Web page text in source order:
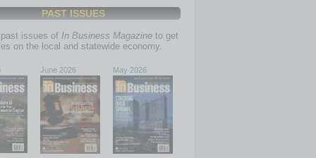
PAST ISSUES
issues of In Business Magazine to get
on the local and statewide economy.
June 2026 May 2026